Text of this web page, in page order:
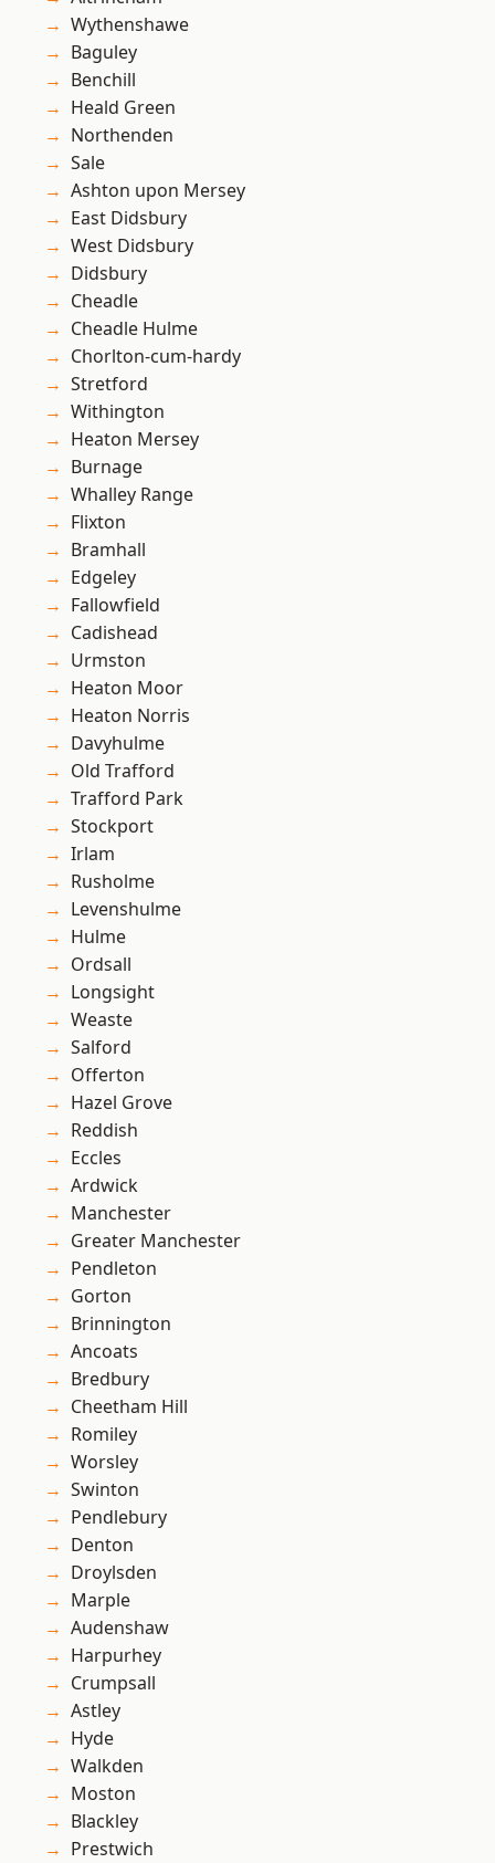
Wythenshawe
Baguley
Benchill
Heald Green
Northenden
Sale
Ashton upon Mersey
East Didsbury
West Didsbury
Didsbury
Cheadle
Cheadle Hulme
Chorlton-cum-hardy
Stretford
Withington
Heaton Mersey
Burnage
Whalley Range
Flixton
Bramhall
Edgeley
Fallowfield
Cadishead
Urmston
Heaton Moor
Heaton Norris
Davyhulme
Old Trafford
Trafford Park
Stockport
Irlam
Rusholme
Levenshulme
Hulme
Ordsall
Longsight
Weaste
Salford
Offerton
Hazel Grove
Reddish
Eccles
Ardwick
Manchester
Greater Manchester
Pendleton
Gorton
Brinnington
Ancoats
Bredbury
Cheetham Hill
Romiley
Worsley
Swinton
Pendlebury
Denton
Droylsden
Marple
Audenshaw
Harpurhey
Crumpsall
Astley
Hyde
Walkden
Moston
Blackley
Prestwich